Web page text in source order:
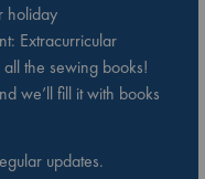
holiday
Extracurricular
the sewing books!
we’ll fill it with books
updates.